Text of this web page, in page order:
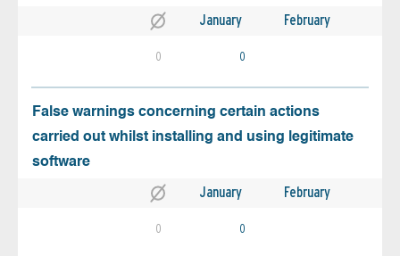
January February
0 0
False warnings concerning certain actions
carried out whilst installing and using legitimate
software
January February
0 0